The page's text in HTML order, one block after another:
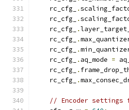
    rc_cfg_
.
    rc_cfg_
.
    rc_cfg_
.
    rc_cfg_
.
    rc_cfg_
.
    rc_cfg_
. aq_mode =
    rc_cfg_
.
    rc_cfg_
.
// Encoder settings